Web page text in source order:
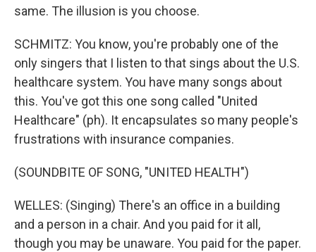
same. The illusion is you choose.
SCHMITZ: You know, you're probably one of the
only singers that I listen to that sings about the U.S.
healthcare system. You have many songs about
this. You've got this one song called "United
Healthcare" (ph). It encapsulates so many people's
frustrations with insurance companies.
(SOUNDBITE OF SONG, "UNITED HEALTH")
WELLES: (Singing) There's an office in a building
and a person in a chair. And you paid for it all,
though you may be unaware. You paid for the paper.